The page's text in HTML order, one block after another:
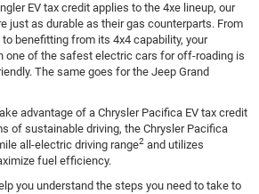
EV tax credit applies to the 4xe lineup, our
just as durable as their gas counterparts. From
to benefitting from its 4x4 capability, your
one of the safest electric cars for off-roading is
The same goes for the Jeep Grand
advantage of a Chrysler Pacifica EV tax credit
of sustainable driving, the Chrysler Pacifica
all-electric driving range2 and utilizes
fuel efficiency.
you understand the steps you need to take to